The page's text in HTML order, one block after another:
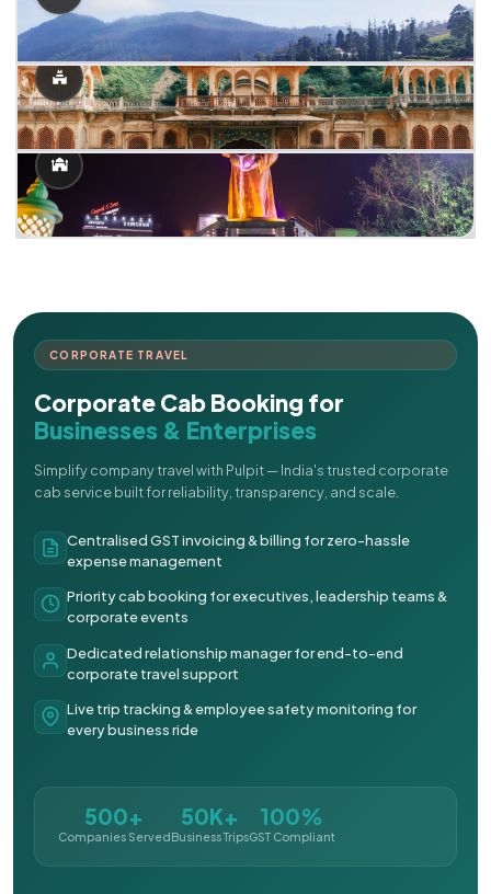
CORPORATE TRAVEL
Corporate Cab Booking for
Businesses & Enterprises
Simplify company travel with Pulpit — India's trusted corporate
cab service built for reliability, transparency, and scale.
Centralised GST invoicing & billing for zero-hassle
expense management
Priority cab booking for executives, leadership teams &
corporate events
Dedicated relationship manager for end-to-end
corporate travel support
Live trip tracking & employee safety monitoring for
every business ride
500+
Companies Served
50K+
Business Trips
100%
GST Compliant